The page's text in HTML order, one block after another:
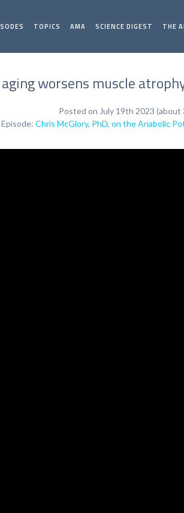
TOPICS AMA SCIENCE DIGEST THE
worsens muscle
Posted on July 19th 2023 (about
Chris McGlory, PhD, on the Anabolic